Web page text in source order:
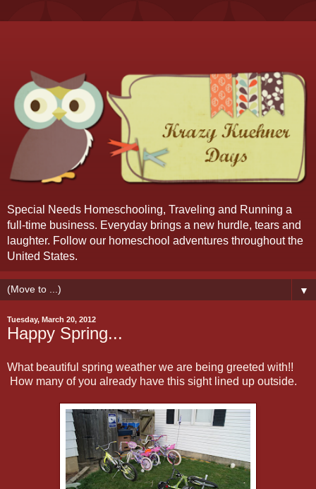
Special Needs Homeschooling, Traveling and Running a
full-time business. Everyday brings a new hurdle, tears and
laughter. Follow our homeschool adventures throughout the
United States.
▼
Tuesday, March 20, 2012
Happy Spring...
What beautiful spring weather we are being greeted with!!
How many of you already have this sight lined up outside.